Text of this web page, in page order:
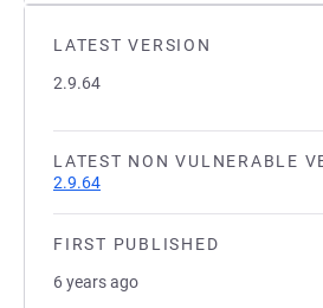
LATEST VERSION
2.9.64
LATEST NON VULNERABLE
2.9.64
FIRST PUBLISHED
6 years ago